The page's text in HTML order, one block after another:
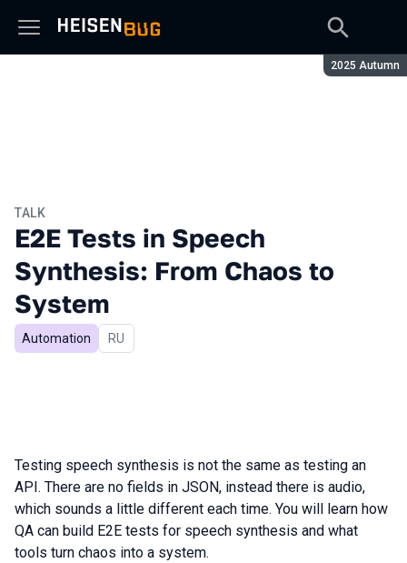
Season:
2025 Autumn
TALK
E2E Tests in Speech
Synthesis: From Chaos to
System
Automation In Russian
RU
Testing speech synthesis is not the same as testing an
API. There are no fields in JSON, instead there is audio,
which sounds a little different each time. You will learn how
QA can build E2E tests for speech synthesis and what
tools turn chaos into a system.